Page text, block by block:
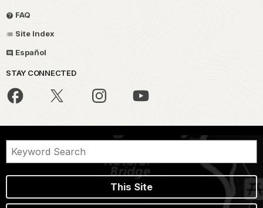
FAQ
Site Index
Español
STAY CONNECTED
This Site